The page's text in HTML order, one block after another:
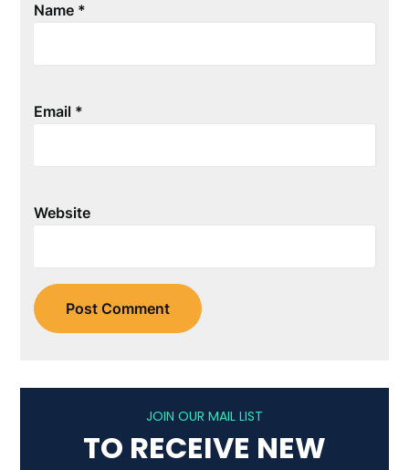
Name *
Email *
Website
JOIN OUR MAIL LIST
TO RECEIVE NEW